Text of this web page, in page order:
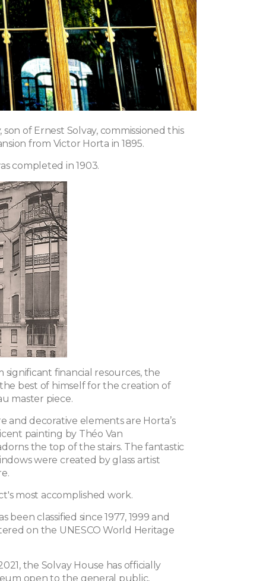
son of Ernest Solvay, commissioned this
from Victor Horta in 1895.
completed in 1903.
significant financial resources, the
best of himself for the creation of
master piece.
and decorative elements are Horta’s
painting by Théo Van
the top of the stairs. T he fantastic
were created by glass artist
most accomplished work.
been classified since 1977, 1999 and
on the UNESCO World Heritage
the Solvay House has officially
open to the general public,